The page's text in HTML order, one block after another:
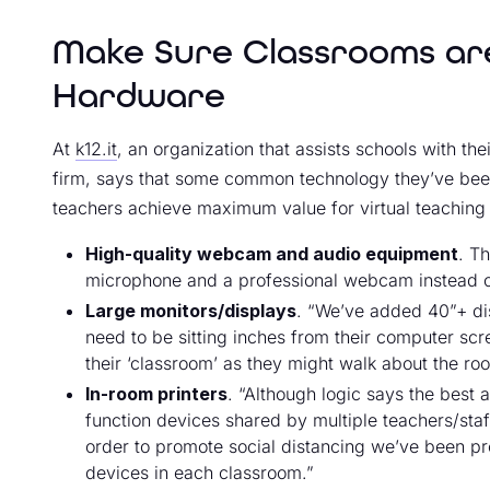
Make Sure Classrooms
Hardware
At k12.it, an organization that assists schools with
firm, says that some common technology they’ve
teachers achieve maximum value for virtual
High-quality webcam and audio equipment.
microphone and a professional webcam instead
Large monitors/displays. “We’ve added 40”+
need to be sitting inches from their computer
their ‘classroom’ as they might walk about the
In-room printers. “Although logic says the best
function devices shared by multiple teachers/
order to promote social distancing we’ve been
devices in each classroom.”